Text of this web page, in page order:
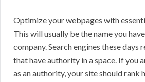
Optimize your webpages with
This will usually be the name you
company. Search engines these days
that have authority in a space. If you
as an authority, your site should rank